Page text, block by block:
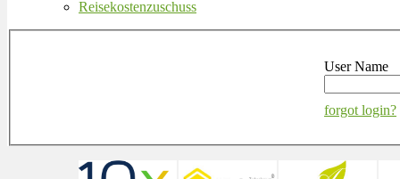
Reisekostenzuschuss
User Name
forgot login?